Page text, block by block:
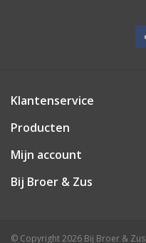
Klantenservice
Producten
Mijn account
Bij Broer & Zus
© Copyright 2026 Bij Broer & Zus